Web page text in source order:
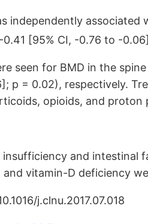
independently associated
0.41 [95% CI, -0.76 to -
seen for BMD in the
p = 0.02), respectively.
opioids, and proton
and intestinal
and vitamin-D deficiency
j.clnu.2017.07.018